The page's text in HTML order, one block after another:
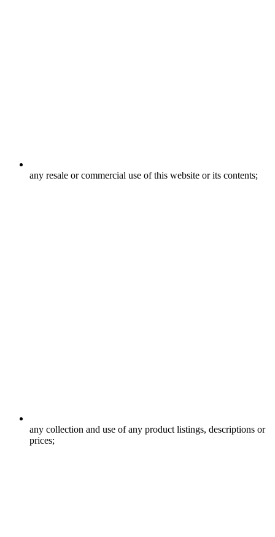
any resale or commercial use of this website or its contents;
any collection and use of any product listings, descriptions or
prices;